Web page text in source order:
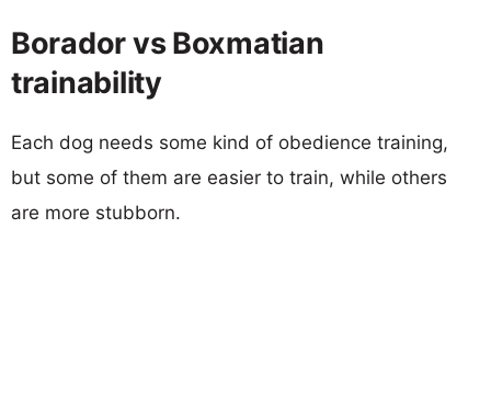
Borador vs Boxmatian
trainability
Each dog needs some kind of obedience training,
but some of them are easier to train, while others
are more stubborn.